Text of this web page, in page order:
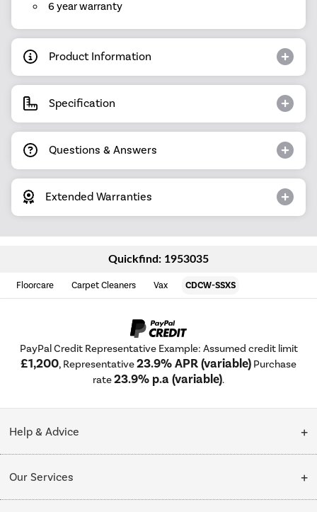
6 year warranty
Product Information
Specification
Questions & Answers
Extended Warranties
Quickfind: 1953035
Floorcare Carpet Cleaners Vax CDCW-SSXS
PayPal Credit Representative Example: Assumed credit limit
£1,200, Representative23.9% APR (variable) Purchase
rate23.9% p.a (variable).
Help & Advice
Collection Points
Our Services